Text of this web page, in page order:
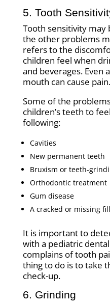
5. Tooth
Tooth sensitivity may
the other problems
refers to the
children feel when
and beverages. Even
mouth can cause pain.
Some of the
children’s teeth to
following:
Cavities
New permanent teeth
Bruxism or teeth-
Orthodontic treatment
Gum disease
A cracked or missing
It is important to
with a pediatric
complains of tooth
thing to do is to take
check-up.
6. Grinding